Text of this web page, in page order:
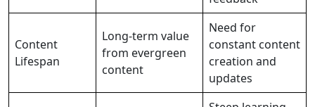
Content
Lifespan
Long-term value
from evergreen
content
Need for
constant content
creation and
updates